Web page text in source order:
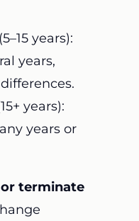
years):
years,
years):
years or
terminate